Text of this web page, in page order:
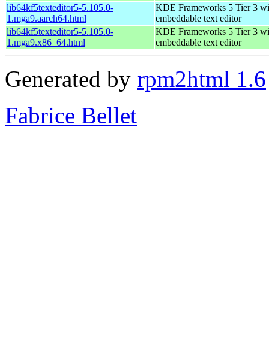
lib64kf5texteditor5-5.105.0-
1.mga9.aarch64.html
KDE Frameworks 5 Tier 3
embeddable text editor
lib64kf5texteditor5-5.105.0-
1.mga9.x86_64.html
KDE Frameworks 5 Tier 3
embeddable text editor
Generated by rpm2html 1.6
Fabrice Bellet